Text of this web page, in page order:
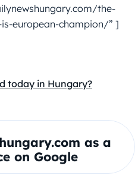
the-
european-champion/” ]
today in Hungary?
as a
on Google